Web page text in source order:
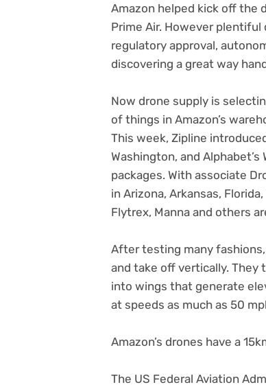
Amazon helped kick off the
Prime Air. However
regulatory approval,
discovering a great way
Now drone supply is
of things in Amazon’s
This week, Zipline
Washington, and
packages. With associate
in Arizona, Arkansas,
Flytrex, Manna and others
After testing many
and take off vertically.
into wings that generate
at speeds as much as 50
Amazon’s drones have a
The US Federal Aviation